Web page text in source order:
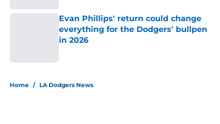
Evan Phillips' return could change
everything for the Dodgers' bullpen
in 2026
Home / LA Dodgers News